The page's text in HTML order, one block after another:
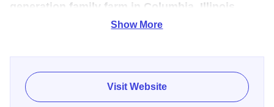
generation family farm in Columbia, Illinois.
and distill our spirits from grain to glass. This ensures that
our products remain pure and unbroken from start to finish.
Know that when you enjoy any of Old Monroe's products,
Show More
Visit Website